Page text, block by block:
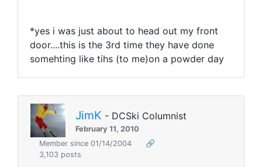
*yes i was just about to head out my front
door....this is the 3rd time they have done
somehting like tihs (to me)on a powder day
JimK - DCSki Columnist
February 11, 2010
Member since 01/14/2004
🔗
3,103 posts